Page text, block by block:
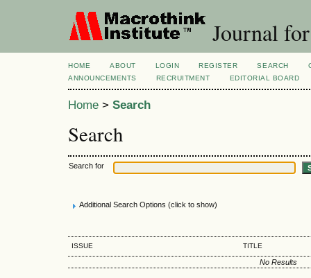
Journal
HOME ABOUT LOGIN REGISTER SEARCH
ANNOUNCEMENTS
RECRUITMENT EDITORIAL BOARD
Home > Search
Search
Search for
Additional Search Options (click to show)
ISSUE TITLE
No Results